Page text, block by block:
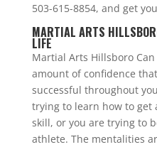
503-615-8854, and get
MARTIAL ARTS
LIFE
Martial Arts Hillsboro
amount of confidence
successful throughout
trying to learn how to
skill, or you are trying to
athlete. The mentalities